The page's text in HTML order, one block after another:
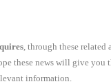
, through these
these news will give
information.